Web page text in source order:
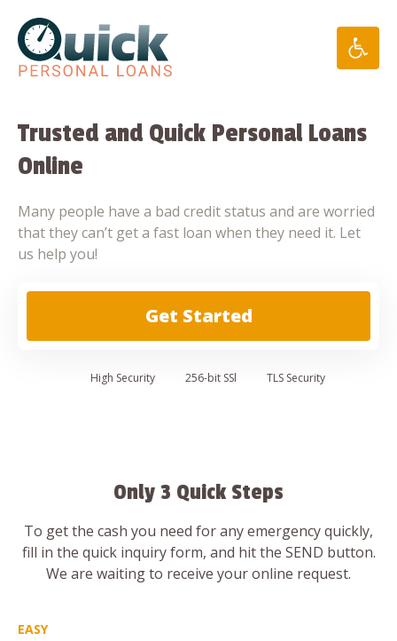
content
Trusted and Quick Personal Loans
Online
Many people have a bad credit status and are worried
that they can’t get a fast loan when they need it. Let
us help you!
Get Started
High Security 256-bit SSl TLS Security
Only 3 Quick Steps
To get the cash you need for any emergency quickly,
fill in the quick inquiry form, and hit the SEND button.
We are waiting to receive your online request.
EASY